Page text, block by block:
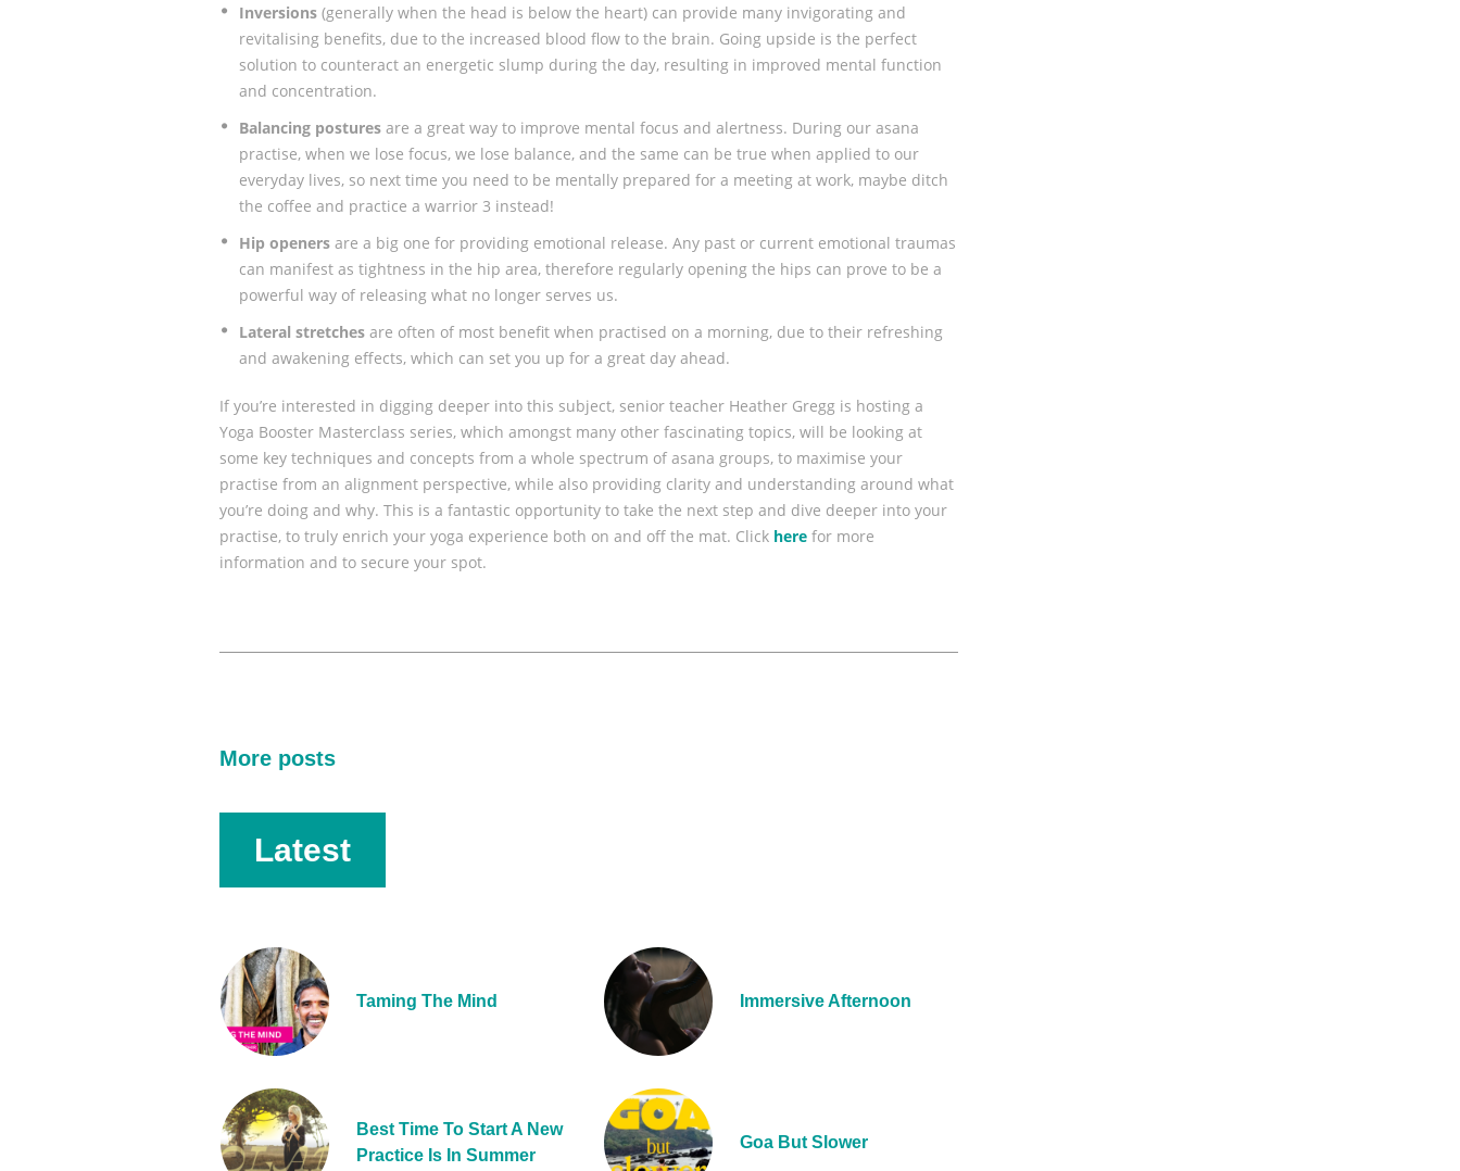
Inversions (generally when the head is below the heart) can provide many invigorating and
revitalising benefits, due to the increased blood flow to the brain. Going upside is the perfect
solution to counteract an energetic slump during the day, resulting in improved mental function
and concentration.
Balancing postures are a great way to improve mental focus and alertness. During our asana
practise, when we lose focus, we lose balance, and the same can be true when applied to our
everyday lives, so next time you need to be mentally prepared for a meeting at work, maybe ditch
the coffee and practice a warrior 3 instead!
Hip openers are a big one for providing emotional release. Any past or current emotional traumas
can manifest as tightness in the hip area, therefore regularly opening the hips can prove to be a
powerful way of releasing what no longer serves us.
Lateral stretches are often of most benefit when practised on a morning, due to their refreshing
and awakening effects, which can set you up for a great day ahead.
If you’re interested in digging deeper into this subject, senior teacher Heather Gregg is hosting a
Yoga Booster Masterclass series, which amongst many other fascinating topics, will be looking at
some key techniques and concepts from a whole spectrum of asana groups, to maximise your
practise from an alignment perspective, while also providing clarity and understanding around what
you’re doing and why. This is a fantastic opportunity to take the next step and dive deeper into your
practise, to truly enrich your yoga experience both on and off the mat. Click here for more
information and to secure your spot.
More posts
Latest
Taming The Mind Immersive Afternoon
Best Time To Start A New
Practice Is In Summer
Goa But Slower